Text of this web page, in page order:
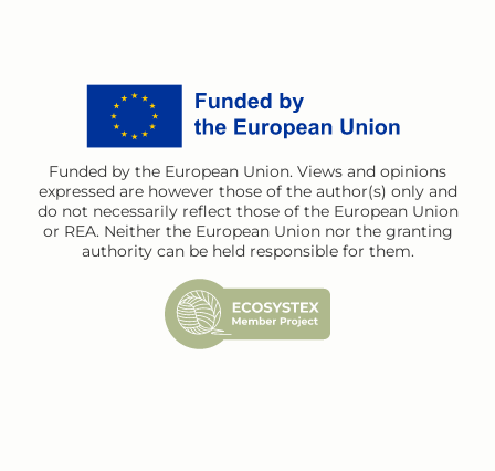
Funded by the European Union. Views and opinions
expressed are however those of the author(s) only and
do not necessarily reflect those of the European Union
or REA. Neither the European Union nor the granting
authority can be held responsible for them.